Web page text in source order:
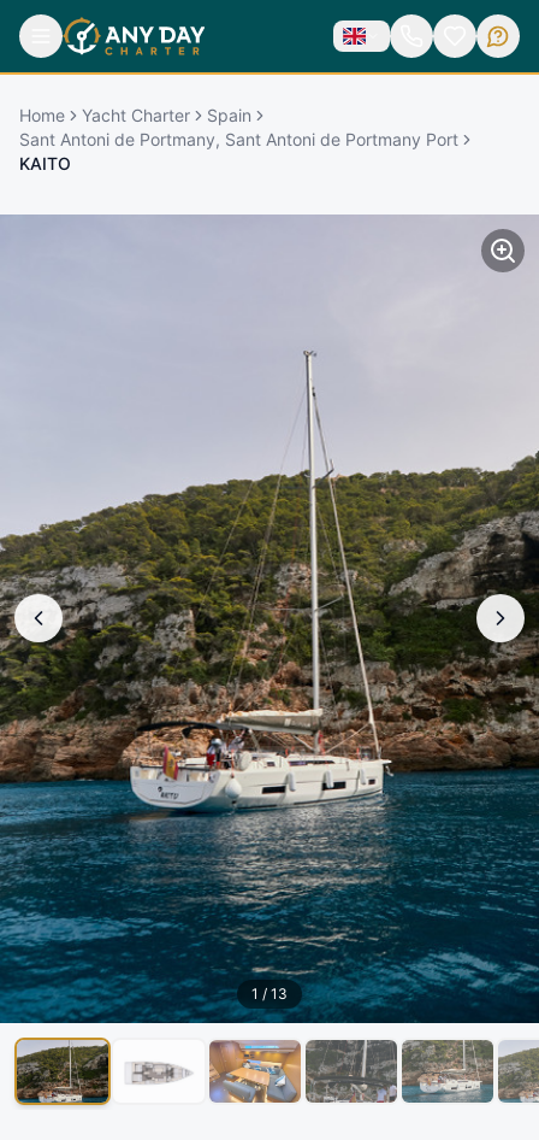
Home Yacht Charter
Spain
Sant Antoni de Portmany, Sant Antoni de Portmany Port
KAITO
1 / 13